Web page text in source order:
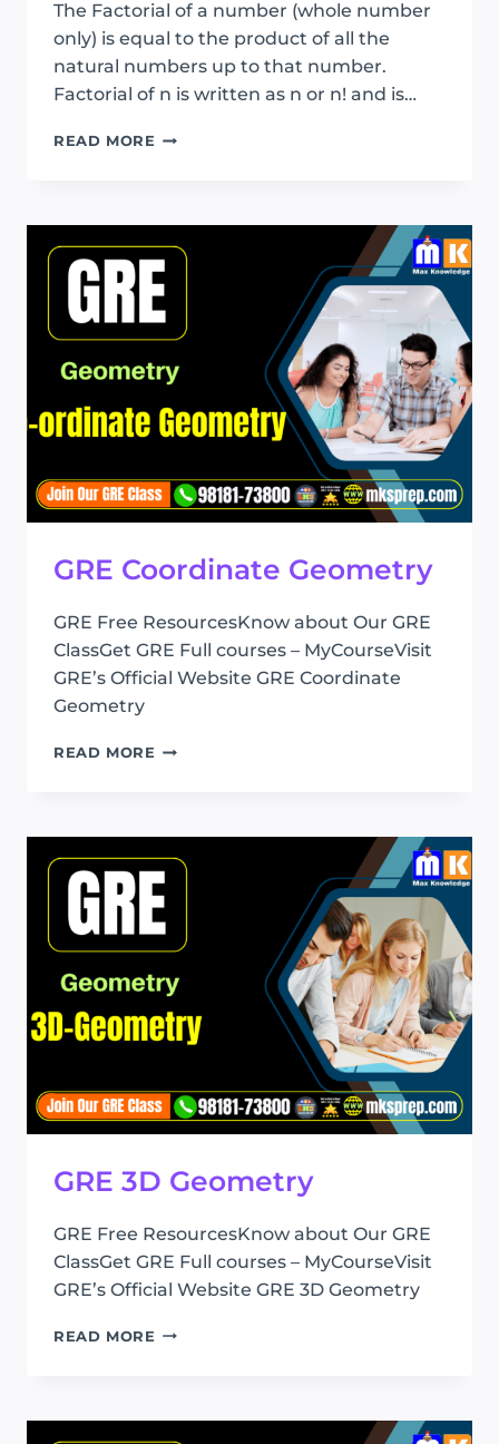
The Factorial of a number (whole number
only) is equal to the product of all the
natural numbers up to that number.
Factorial of n is written as n or n! and is…
READ MORE GRE
GRE Coordinate Geometry
GRE Free ResourcesKnow about Our GRE
ClassGet GRE Full courses – MyCourseVisit
GRE’s Official Website GRE Coordinate
Geometry
READ MORE GRE
GRE 3D Geometry
GRE Free ResourcesKnow about Our GRE
ClassGet GRE Full courses – MyCourseVisit
GRE’s Official Website GRE 3D Geometry
READ MORE GRE